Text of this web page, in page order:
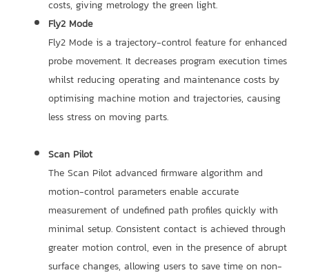
costs, giving metrology the green light.
Fly2 Mode
Fly2 Mode is a trajectory-control feature for enhanced
probe movement. It decreases program execution times
whilst reducing operating and maintenance costs by
optimising machine motion and trajectories, causing
less stress on moving parts.
Scan Pilot
The Scan Pilot advanced firmware algorithm and
motion-control parameters enable accurate
measurement of undefined path profiles quickly with
minimal setup. Consistent contact is achieved through
greater motion control, even in the presence of abrupt
surface changes, allowing users to save time on non-